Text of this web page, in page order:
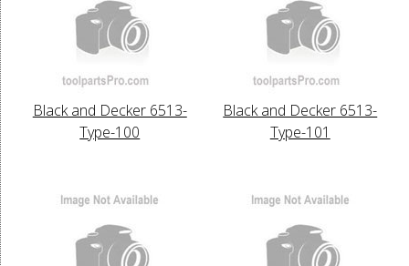
Black and Decker 6513-
Type-100
Black and Decker 6513-
Type-101